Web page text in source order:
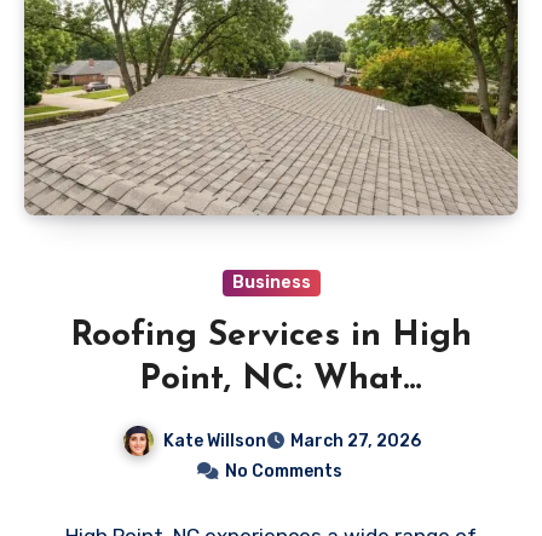
Business
Roofing Services in High
Point, NC: What
Homeowners Should Know
Kate Willson
March 27, 2026
No Comments